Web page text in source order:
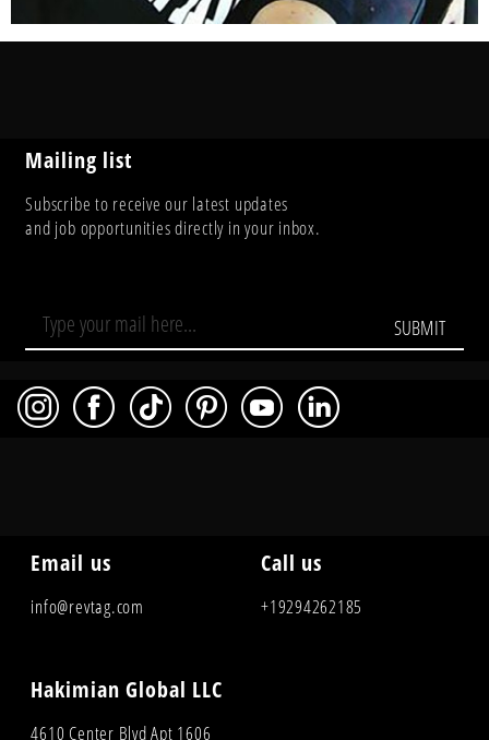
Mailing list
Subscribe to receive our latest updates
and job opportunities directly in your inbox.
SUBMIT
Email us
info@revtag.com
Call us
+19294262185
Hakimian Global LLC
4610 Center Blvd Apt 1606